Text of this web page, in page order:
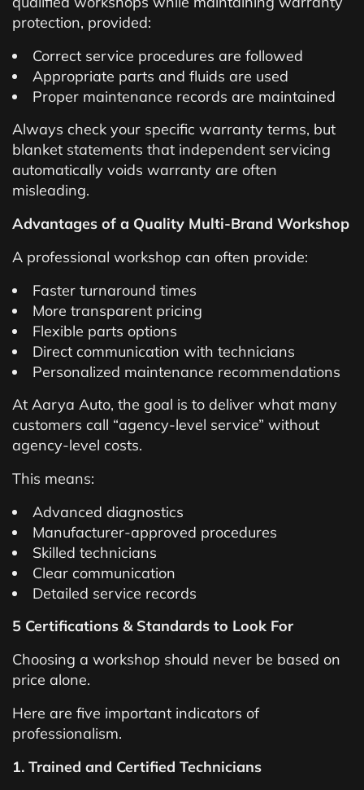
protection, provided:
Correct service procedures are followed
Appropriate parts and fluids are used
Proper maintenance records are maintained
Always check your specific warranty terms, but
blanket statements that independent servicing
automatically voids warranty are often
misleading.
Advantages of a Quality Multi-Brand Workshop
A professional workshop can often provide:
Faster turnaround times
More transparent pricing
Flexible parts options
Direct communication with technicians
Personalized maintenance recommendations
At Aarya Auto, the goal is to deliver what many
customers call “agency-level service” without
agency-level costs.
This means:
Advanced diagnostics
Manufacturer-approved procedures
Skilled technicians
Clear communication
Detailed service records
5 Certifications & Standards to Look For
Choosing a workshop should never be based on
price alone.
Here are five important indicators of
professionalism.
1. Trained and Certified Technicians